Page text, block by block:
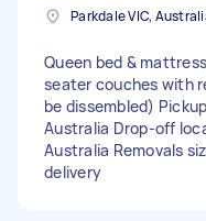
Parkdale VIC,
Queen bed &
seater couches with
be dissembled)
Australia Drop-off
Australia Removals
delivery